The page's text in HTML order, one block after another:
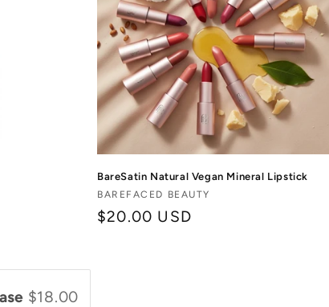
$18.00
BareSatin Natural Vegan Mineral Lipstick
Vendor:
BAREFACED BEAUTY
Regular
$20.00 USD